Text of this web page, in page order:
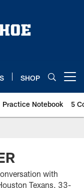
SHOP
Practice Notebook 5
with
Texans, 33-